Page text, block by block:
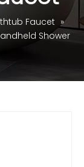
Faucet »
Shower